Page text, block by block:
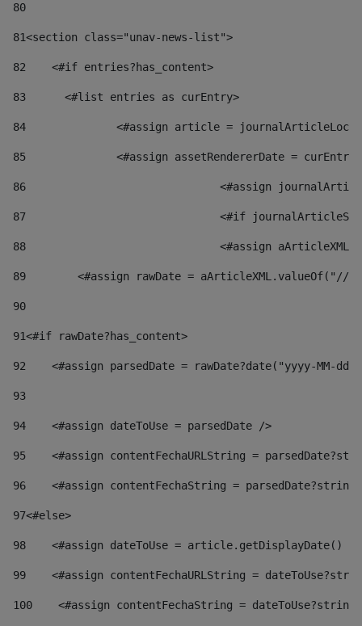
80
81<section class="unav-news-list">
82
    <#if entries?has_content>
83
    	<#list entries as curEntry>
84
<#assign article =
85
<#assign assetRendererDate =
86
<#assign
87
88
<#assign
89
<#assign rawDate = aArticleXML.valueOf("//
90
91<#if rawDate?has_content>
92
<#assign parsedDate = rawDate?date("yyyy-MM-
93
94
    <#assign dateToUse = parsedDate />
95
<#assign contentFechaURLString =
96
<#assign contentFechaString =
97<#else>
98
<#assign dateToUse = article.getDisplayDate()
99
<#assign contentFechaURLString =
100
<#assign contentFechaString =